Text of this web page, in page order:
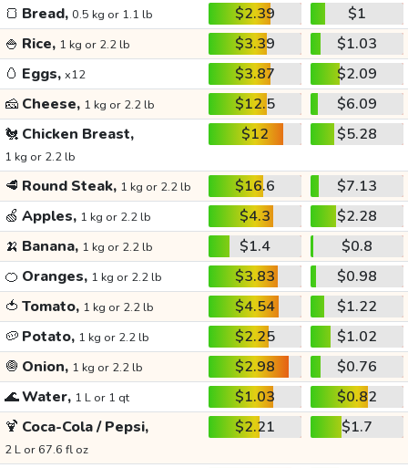
🍞 Bread, 0.5 kg or 1.1 lb $2.39
$1
🍚 Rice, 1 kg or 2.2 lb $3.39
$1.03
🥚 Eggs, x12 $3.87
$2.09
🧀 Cheese, 1 kg or 2.2 lb $12.5
$6.09
🐔 Chicken Breast,
1 kg or 2.2 lb
$12 $5.28
🥩 Round Steak, 1 kg or 2.2 lb $16.6
$7.13
🍏 Apples, 1 kg or 2.2 lb $4.3
$2.28
🍌 Banana, 1 kg or 2.2 lb $1.4
$0.8
🍊 Oranges, 1 kg or 2.2 lb $3.83
$0.98
🍅 Tomato, 1 kg or 2.2 lb $4.54
$1.22
🥔 Potato, 1 kg or 2.2 lb $2.25
$1.02
🧅 Onion, 1 kg or 2.2 lb $2.98
$0.76
🌊Water, 1 L or 1 qt $1.03
$0.82
🍹 Coca-Cola / Pepsi,
2 L or 67.6 fl oz
$2.21 $1.7